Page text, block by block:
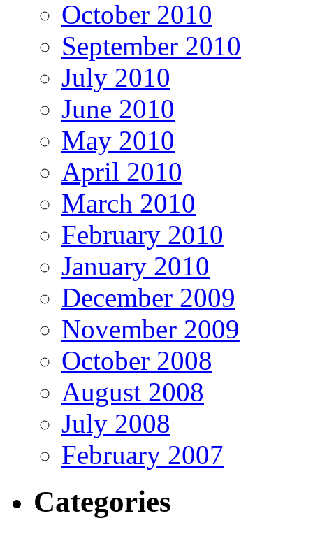
October 2010
September 2010
July 2010
June 2010
May 2010
April 2010
March 2010
February 2010
January 2010
December 2009
November 2009
October 2008
August 2008
July 2008
February 2007
Categories